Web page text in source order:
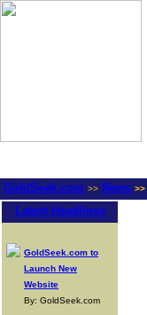
GoldSeek.com >> News >>
Latest Headlines
GoldSeek.com to
Launch New
Website
By: GoldSeek.com